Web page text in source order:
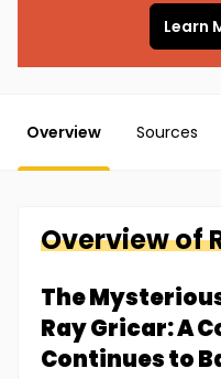
Learn
Overview Sources
Overview of
The
Ray Gricar: A
Continues to